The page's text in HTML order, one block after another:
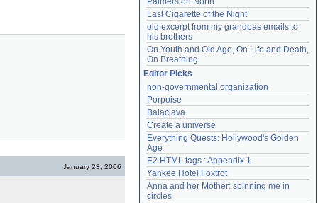
January 23, 2006
Last Cigarette of the Night
old excerpt from my grandpas emails to
his brothers
On Youth and Old Age, On Life and Death,
On Breathing
Editor Picks
non-governmental organization
Porpoise
Balaclava
Create a universe
Everything Quests: Hollywood's Golden
Age
E2 HTML tags : Appendix 1
Yankee Hotel Foxtrot
Anna and her Mother: spinning me in
circles